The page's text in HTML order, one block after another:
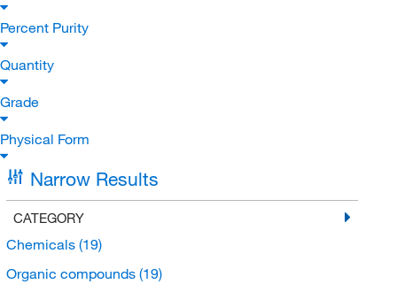
Percent Purity
Quantity
Grade
Physical Form
Narrow Results
CATEGORY
Chemicals (19)
Organic compounds (19)